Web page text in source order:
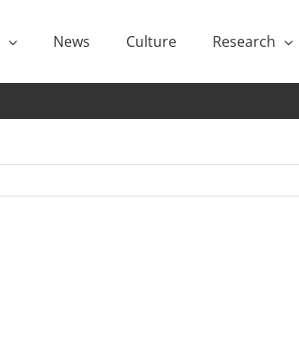
News Culture Research